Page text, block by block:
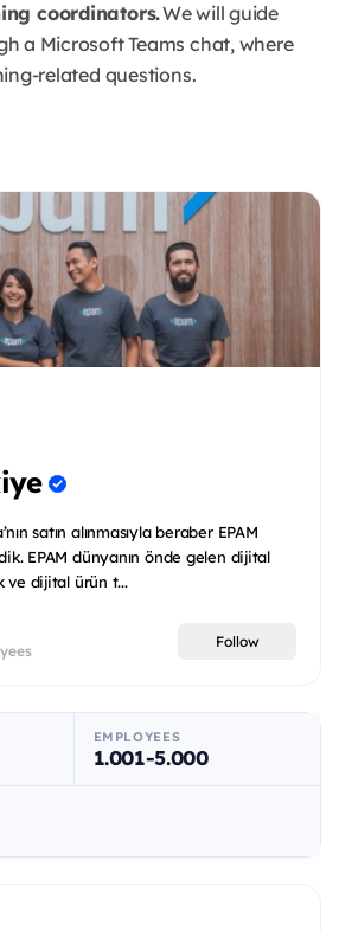
coordinators.We will guide
a Microsoft Teams chat, where
related questions.
satın alınmasıyla beraber EPAM
EPAM dünyanın önde gelen dijital
ve dijital ürün t...
Follow
EMPLOYEES
1.001-5.000